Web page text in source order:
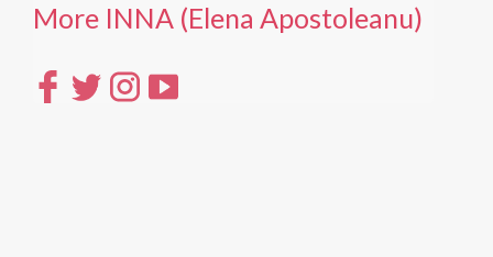
More INNA (Elena Apostoleanu)